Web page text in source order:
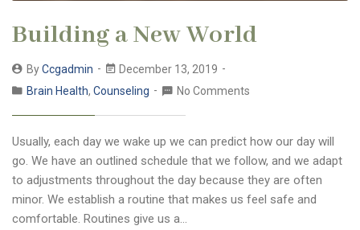
Building a New World
ByCcgadmin
December 13, 2019
Brain Health, Counseling No Comments
Usually, each day we wake up we can predict how our day will
go. We have an outlined schedule that we follow, and we adapt
to adjustments throughout the day because they are often
minor. We establish a routine that makes us feel safe and
comfortable. Routines give us a…